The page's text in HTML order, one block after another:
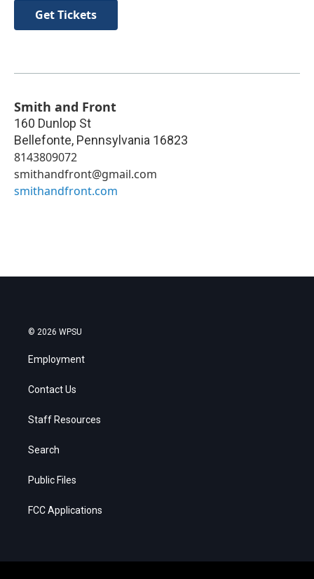
Get Tickets
Smith and Front
160 Dunlop St
Bellefonte, Pennsylvania 16823
8143809072
smithandfront@gmail.com
smithandfront.com
© 2026 WPSU
Employment
Contact Us
Staff Resources
Search
Public Files
FCC Applications